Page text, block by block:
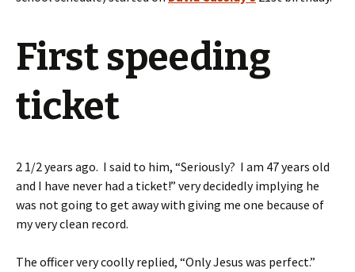
First speeding
ticket
2 1/2 years ago. I said to him, “Seriously? I am 47 years old
and I have never had a ticket!” very decidedly implying he
was not going to get away with giving me one because of
my very clean record.
The officer very coolly replied, “Only Jesus was perfect.”